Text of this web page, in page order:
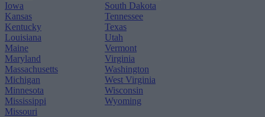
Iowa
Kansas
Kentucky
Louisiana
Maine
Maryland
Massachusetts
Michigan
Minnesota
Mississippi
Missouri
South Dakota
Tennessee
Texas
Utah
Vermont
Virginia
Washington
West Virginia
Wisconsin
Wyoming